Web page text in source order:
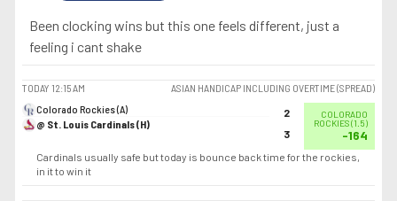
Been clocking wins but this one feels different, just a
feeling i cant shake
TODAY 12:15 AM
ASIAN HANDICAP INCLUDING OVERTIME (SPREAD)
Colorado Rockies (A)
@ St. Louis Cardinals (H)
2
3
COLORADO
ROCKIES(1.5)
-164
Cardinals usually safe but today is bounce back time for the rockies,
in it to win it